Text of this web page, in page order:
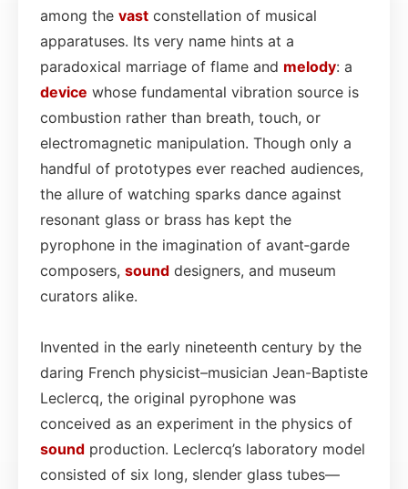
among the vast constellation of musical
apparatuses. Its very name hints at a
paradoxical marriage of flame and melody: a
device whose fundamental vibration source is
combustion rather than breath, touch, or
electromagnetic manipulation. Though only a
handful of prototypes ever reached audiences,
the allure of watching sparks dance against
resonant glass or brass has kept the
pyrophone in the imagination of avant‑garde
composers, sound designers, and museum
curators alike.
Invented in the early nineteenth century by the
daring French physicist–musician Jean-Baptiste
Leclercq, the original pyrophone was
conceived as an experiment in the physics of
sound production. Leclercq’s laboratory model
consisted of six long, slender glass tubes—